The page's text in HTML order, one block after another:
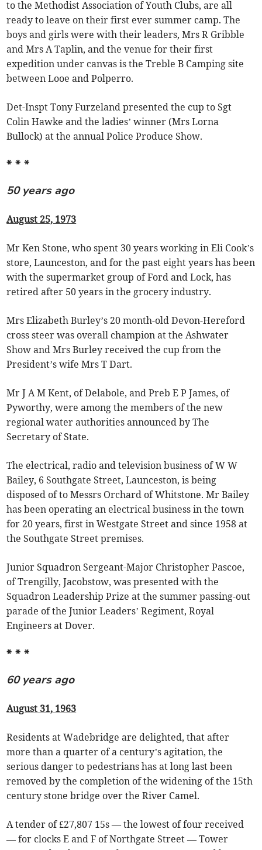
to the Methodist Association of Youth Clubs, are all
ready to leave on their first ever summer camp. The
boys and girls were with their leaders, Mrs R Gribble
and Mrs A Taplin, and the venue for their first
expedition under canvas is the Treble B Camping site
between Looe and Polperro.
Det-Inspt Tony Furzeland presented the cup to Sgt
Colin Hawke and the ladies’ winner (Mrs Lorna
Bullock) at the annual Police Produce Show.
* * *
50 years ago
August 25, 1973
Mr Ken Stone, who spent 30 years working in Eli Cook’s
store, Launceston, and for the past eight years has been
with the supermarket group of Ford and Lock, has
retired after 50 years in the grocery industry.
Mrs Elizabeth Burley’s 20 month-old Devon-Hereford
cross steer was overall champion at the Ashwater
Show and Mrs Burley received the cup from the
President’s wife Mrs T Dart.
Mr J A M Kent, of Delabole, and Preb E P James, of
Pyworthy, were among the members of the new
regional water authorities announced by The
Secretary of State.
The electrical, radio and television business of W W
Bailey, 6 Southgate Street, Launceston, is being
disposed of to Messrs Orchard of Whitstone. Mr Bailey
has been operating an electrical business in the town
for 20 years, first in Westgate Street and since 1958 at
the Southgate Street premises.
Junior Squadron Sergeant-Major Christopher Pascoe,
of Trengilly, Jacobstow, was presented with the
Squadron Leadership Prize at the summer passing-out
parade of the Junior Leaders’ Regiment, Royal
Engineers at Dover.
* * *
60 years ago
August 31, 1963
Residents at Wadebridge are delighted, that after
more than a quarter of a century’s agitation, the
serious danger to pedestrians has at long last been
removed by the completion of the widening of the 15th
century stone bridge over the River Camel.
A tender of £27,807 15s — the lowest of four received
— for clocks E and F of Northgate Street — Tower